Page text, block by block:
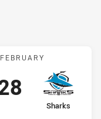
Knights v Sharks
away Team
Sharks
points